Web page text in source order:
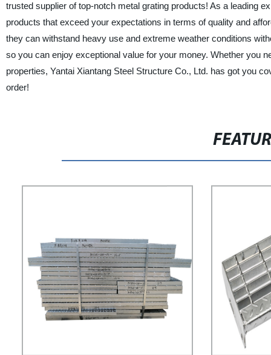
trusted supplier of top-notch metal grating products! As a leading
products that exceed your expectations in terms of quality and
they can withstand heavy use and extreme weather conditions
so you can enjoy exceptional value for your money. Whether you
properties, Yantai Xiantang Steel Structure Co., Ltd. has got you
order!